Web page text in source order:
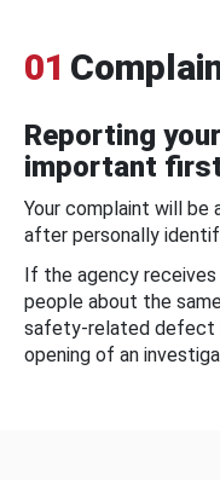
01
Reporting
important
Your complaint will be
after personally
If the agency
people about the
safety-related defect
opening of an